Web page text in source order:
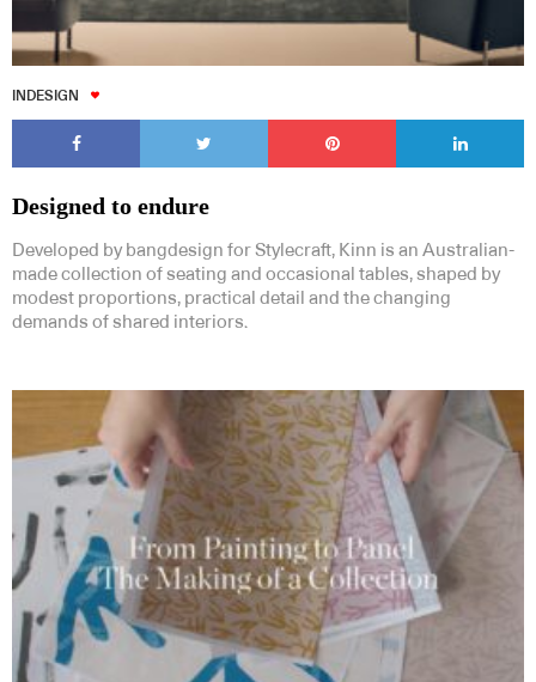
INDESIGN
Designed to endure
Developed by bangdesign for Stylecraft, Kinn is an Australian-
made collection of seating and occasional tables, shaped by
modest proportions, practical detail and the changing
demands of shared interiors.